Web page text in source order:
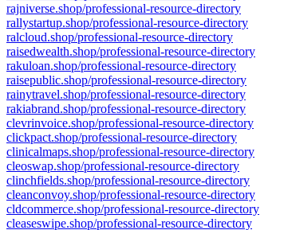
rajniverse.shop/professional-resource-directory
rallystartup.shop/professional-resource-directory
ralcloud.shop/professional-resource-directory
raisedwealth.shop/professional-resource-directory
rakuloan.shop/professional-resource-directory
raisepublic.shop/professional-resource-directory
rainytravel.shop/professional-resource-directory
rakiabrand.shop/professional-resource-directory
clevrinvoice.shop/professional-resource-directory
clickpact.shop/professional-resource-directory
clinicalmaps.shop/professional-resource-directory
cleoswap.shop/professional-resource-directory
clinchfields.shop/professional-resource-directory
cleanconvoy.shop/professional-resource-directory
cldcommerce.shop/professional-resource-directory
cleaseswipe.shop/professional-resource-directory